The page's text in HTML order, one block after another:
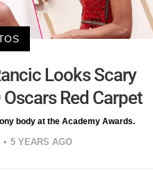
Looks Scary
Red Carpet
body at the Academy Awards.
5 YEARS AGO